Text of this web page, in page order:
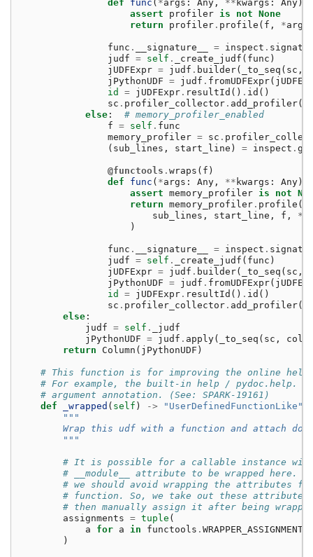
def
func ( *args : Any , ** kwargs : Any )
assert
profiler is not None
return
profiler . profile ( f , *args
func . __signature__ = inspect .
judf = self . _create_judf ( func )
jUDFExpr = judf . builder( _to_seq ( sc ,
jPythonUDF = judf . fromUDFExpr(
id
= jUDFExpr . resultId () . id ()
sc . profiler_collector . add_profiler(
else :
# memory_profiler_enabled
f = self . func
memory_profiler = sc .
( sub_lines , start_line ) = inspect .
@functools . wraps ( f )
def
func ( *args : Any , ** kwargs : Any )
assert memory_profiler is not
return memory_profiler . profile (
sub_lines , start_line , f , *
)
func . __signature__ = inspect .
judf = self . _create_judf ( func )
jUDFExpr = judf . builder( _to_seq ( sc ,
jPythonUDF = judf . fromUDFExpr(
id
= jUDFExpr . resultId () . id ()
sc . profiler_collector . add_profiler(
else :
judf = self .
_judf
jPythonUDF = judf . apply( _to_seq ( sc , cols
return
Column ( jPythonUDF )
# This function is for improving the online
# For example, the built-in help / pydoc.help. It
# argument annotation. (See: SPARK-19161)
def
_wrapped ( self ) -> "UserDefinedFunctionLike"
"""
Wrap this udf with a function and attach
        """
# It is possible for a callable instance
# __module__ attribute to be wrapped
# we should avoid wrapping the attributes
# function. So, we take out these attribute
# then manually assign it after being
assignments = tuple (
a
for a in functools . WRAPPER_ASSIGNMENTS
)